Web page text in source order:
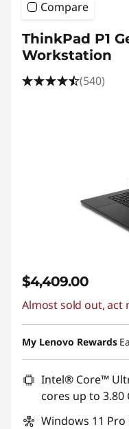
Compare
ThinkPad P1
Workstation
(540)
$4,409.00
Almost sold out, act
My Lenovo Rewards
Intel® Core™
cores up to 3.80
Windows 11 Pro